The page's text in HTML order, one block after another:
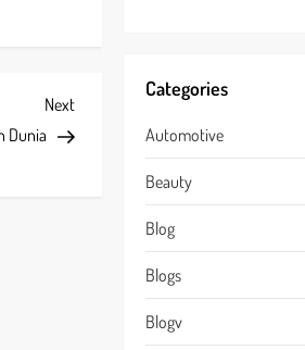
Next
Post
Next
Dunia
Categories
Automotive
Beauty
Blog
Blogs
Blogv